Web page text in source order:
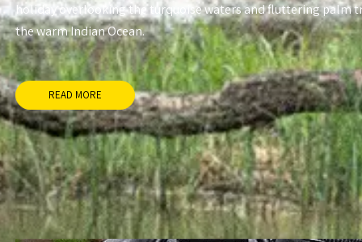
holiday overlooking the turquoise waters and fluttering palm
the warm Indian Ocean.
READ MORE